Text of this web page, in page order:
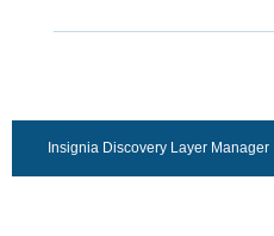
Insignia Discovery Layer Manager